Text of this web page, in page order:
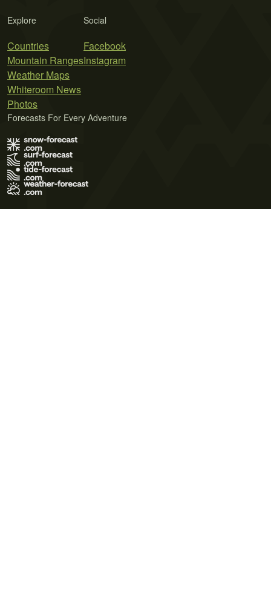
Explore
Countries
Mountain Ranges
Weather Maps
Whiteroom News
Photos
Social
Facebook
Instagram
Forecasts For Every Adventure